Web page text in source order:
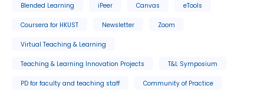
Blended Learning iPeer Canvas eTools
Coursera for HKUST Newsletter Zoom
Virtual Teaching & Learning
Teaching & Learning Innovation Projects T&L Symposium
PD for faculty and teaching staff Community of Practice